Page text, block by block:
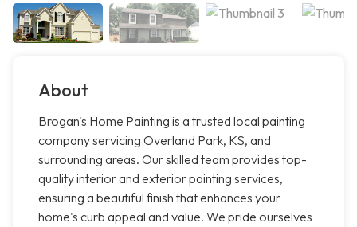
About
Brogan's Home Painting is a trusted local painting
company servicing Overland Park, KS, and
surrounding areas. Our skilled team provides top-
quality interior and exterior painting services,
ensuring a beautiful finish that enhances your
home's curb appeal and value. We pride ourselves